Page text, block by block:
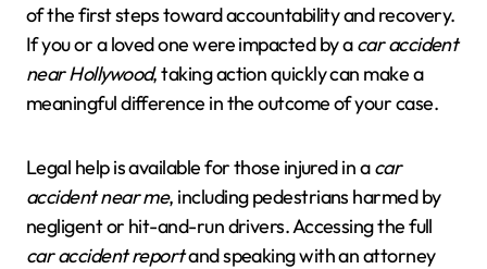
of the first steps toward accountability and recovery.
If you or a loved one were impacted by acar accident
near Hollywood, taking action quickly can make a
meaningful difference in the outcome of your case.
Legal help is available for those injured in acar
accident near me, including pedestrians harmed by
negligent or hit-and-run drivers. Accessing the full
car accident reportand speaking with an attorney